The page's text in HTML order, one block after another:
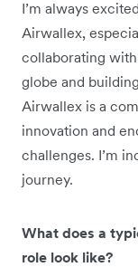
I’m always
Airwallex,
collaborating
globe and
Airwallex is a
innovation and
challenges. I’m
journey.
What does a
role look like?